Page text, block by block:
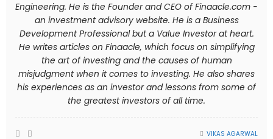
Engineering. He is the Founder and CEO of Finaacle.com -
an investment advisory website. He is a Business
Development Professional but a Value Investor at heart.
He writes articles on Finaacle, which focus on simplifying
the art of investing and the causes of human
misjudgment when it comes to investing. He also shares
his experiences as an investor and lessons from some of
the greatest investors of all time.
VIKAS AGARWAL